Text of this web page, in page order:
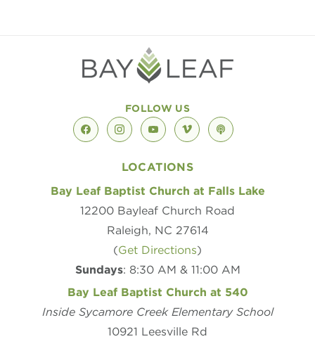
FOLLOW US
facebookinstagramyoutubevimeopodcast
LOCATIONS
Bay Leaf Baptist Church at Falls Lake
12200 Bayleaf Church Road
Raleigh, NC 27614
(Get Directions)
Sundays: 8:30 AM & 11:00 AM
Bay Leaf Baptist Church at 540
Inside Sycamore Creek Elementary School
10921 Leesville Rd